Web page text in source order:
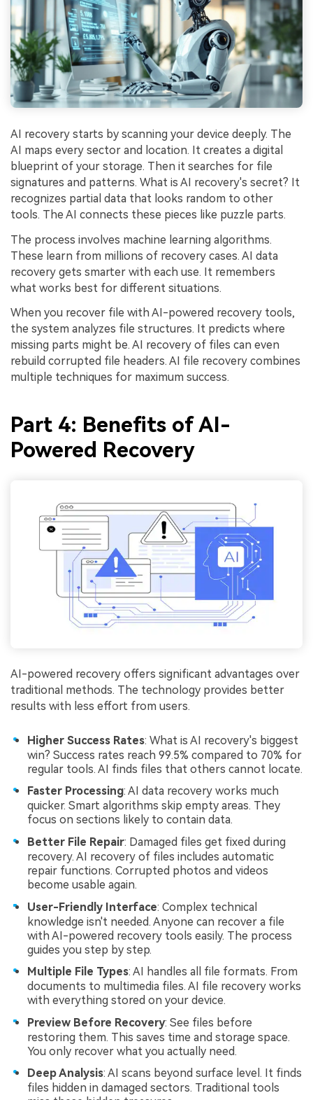
AI recovery starts by scanning your device deeply. The
AI maps every sector and location. It creates a digital
blueprint of your storage. Then it searches for file
signatures and patterns. What is AI recovery's secret? It
recognizes partial data that looks random to other
tools. The AI connects these pieces like puzzle parts.
The process involves machine learning algorithms.
These learn from millions of recovery cases. AI data
recovery gets smarter with each use. It remembers
what works best for different situations.
When you recover file with AI-powered recovery tools,
the system analyzes file structures. It predicts where
missing parts might be. AI recovery of files can even
rebuild corrupted file headers. AI file recovery combines
multiple techniques for maximum success.
Part 4: Benefits of AI-
Powered Recovery
AI-powered recovery offers significant advantages over
traditional methods. The technology provides better
results with less effort from users.
Higher Success Rates: What is AI recovery's biggest
win? Success rates reach 99.5% compared to 70% for
regular tools. AI finds files that others cannot locate.
Faster Processing: AI data recovery works much
quicker. Smart algorithms skip empty areas. They
focus on sections likely to contain data.
Better File Repair: Damaged files get fixed during
recovery. AI recovery of files includes automatic
repair functions. Corrupted photos and videos
become usable again.
User-Friendly Interface: Complex technical
knowledge isn't needed. Anyone can recover a file
with AI-powered recovery tools easily. The process
guides you step by step.
Multiple File Types: AI handles all file formats. From
documents to multimedia files. AI file recovery works
with everything stored on your device.
Preview Before Recovery: See files before
restoring them. This saves time and storage space.
You only recover what you actually need.
Deep Analysis: AI scans beyond surface level. It finds
files hidden in damaged sectors. Traditional tools